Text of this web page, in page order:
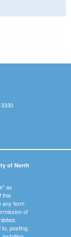
of North
as
this
any form
of
posting,